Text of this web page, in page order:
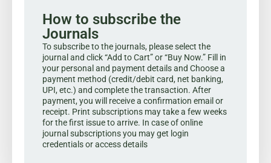
How to subscribe the
Journals
To subscribe to the journals, please select the
journal and click “Add to Cart” or “Buy Now.” Fill in
your personal and payment details and Choose a
payment method (credit/debit card, net banking,
UPI, etc.) and complete the transaction. After
payment, you will receive a confirmation email or
receipt. Print subscriptions may take a few weeks
for the first issue to arrive. In case of online
journal subscriptions you may get login
credentials or access details